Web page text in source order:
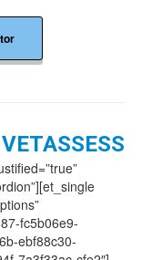
VETASSESS